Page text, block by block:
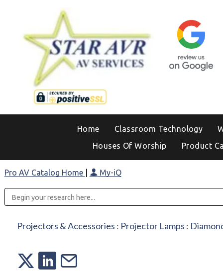
Home Classroom Technology
Houses Of Worship
Product
Pro AV Catalog Home My-iQ
Projectors & Accessories : Projector Lamps :